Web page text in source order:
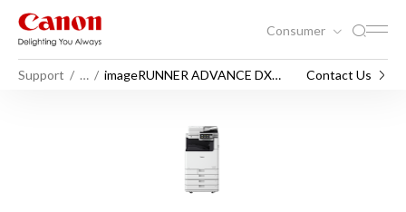
Consumer
Support …
imageRUNNER ADVANCE DX
Contact Us